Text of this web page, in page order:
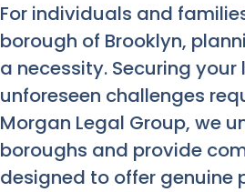
For individuals and
borough of Brooklyn,
a necessity. Securing
unforeseen challenges
Morgan Legal Group, we
boroughs and provide
designed to offer genuine